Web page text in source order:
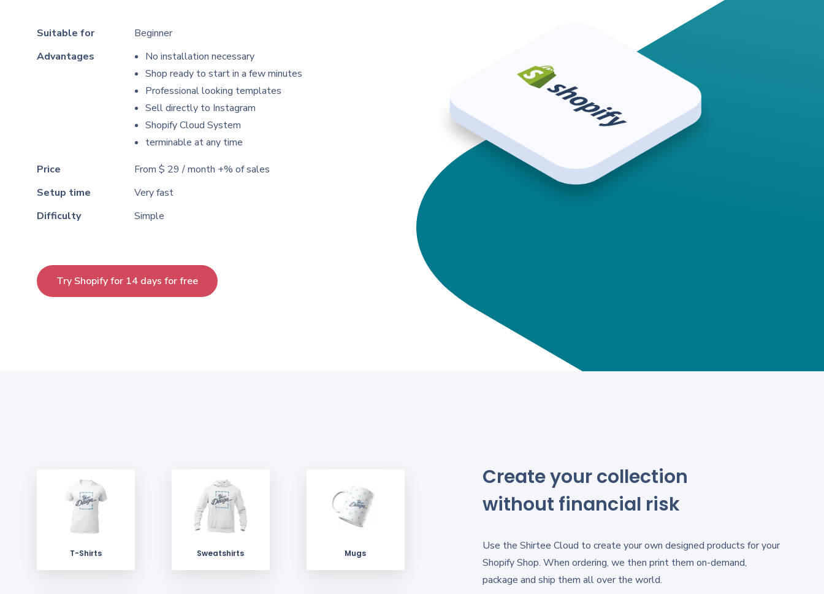
Suitable for
Beginner
Advantages
No installation necessary
Shop ready to start in a few minutes
Professional looking templates
Selldirectly to Instagram
Shopify Cloud System
terminable at any time
Price
From $ 29 / month +% of sales
Setup time
Very fast
Difficulty
Simple
Try Shopify for 14 days for free
T-Shirts Sweatshirts Mugs
Create your collection
without financial risk
Use the Shirtee Cloud to create your own designed products for your
Shopify Shop. When ordering, we then print them on-demand,
package and ship them all over the world.